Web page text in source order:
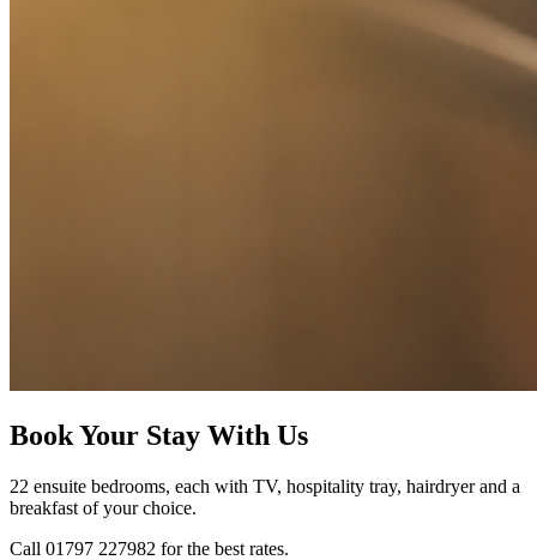
Book Your Stay With Us
22 ensuite bedrooms, each with TV, hospitality tray, hairdryer and a
breakfast of your choice.
Call 01797 227982 for the best rates.